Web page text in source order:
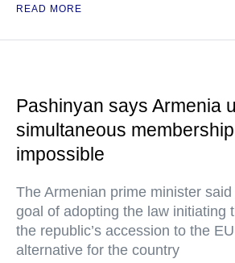
READ MORE
Pashinyan says Armenia
simultaneous
impossible
The Armenian prime minister
goal of adopting the law initiating
the republic’s accession to the
alternative for the country